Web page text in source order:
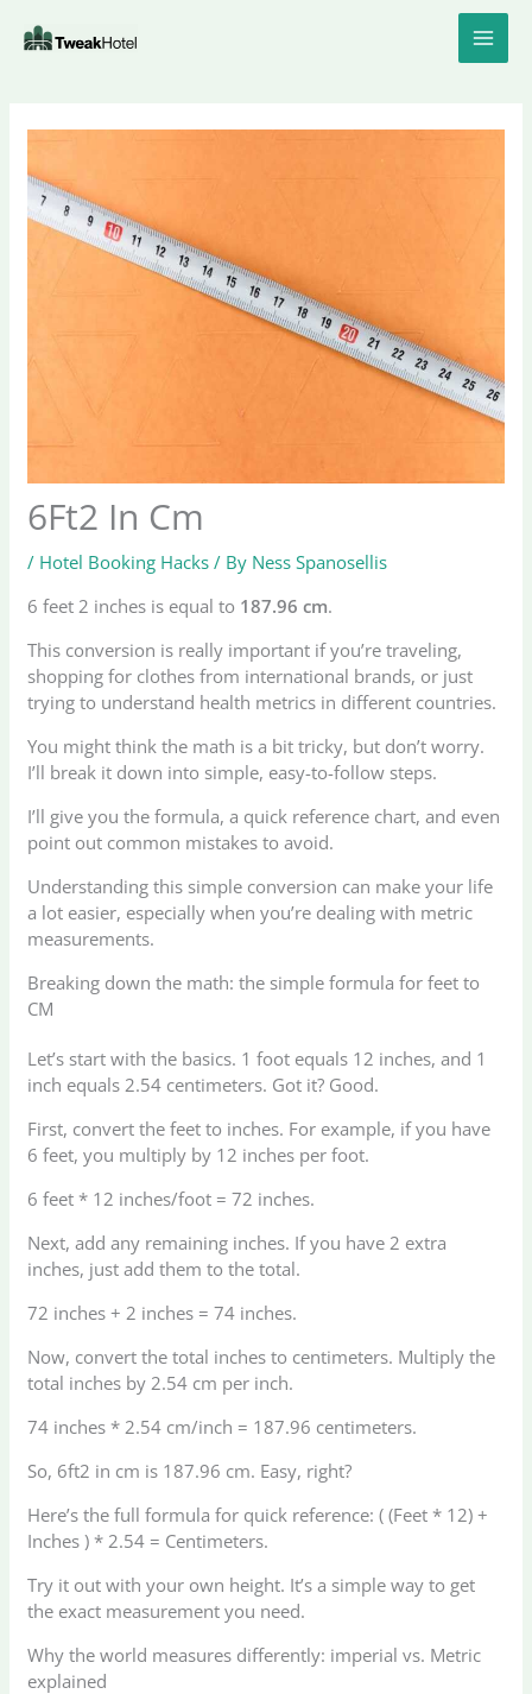
6Ft2 In Cm
/ Hotel Booking Hacks / By Ness Spanosellis
6 feet 2 inches is equal to 187.96 cm.
This conversion is really important if you’re traveling,
shopping for clothes from international brands, or just
trying to understand health metrics in different countries.
You might think the math is a bit tricky, but don’t worry.
I’ll break it down into simple, easy-to-follow steps.
I’ll give you the formula, a quick reference chart, and even
point out common mistakes to avoid.
Understanding this simple conversion can make your life
a lot easier, especially when you’re dealing with metric
measurements.
Breaking down the math: the simple formula for feet to
CM
Let’s start with the basics. 1 foot equals 12 inches, and 1
inch equals 2.54 centimeters. Got it? Good.
First, convert the feet to inches. For example, if you have
6 feet, you multiply by 12 inches per foot.
6 feet * 12 inches/foot = 72 inches.
Next, add any remaining inches. If you have 2 extra
inches, just add them to the total.
72 inches + 2 inches = 74 inches.
Now, convert the total inches to centimeters. Multiply the
total inches by 2.54 cm per inch.
74 inches * 2.54 cm/inch = 187.96 centimeters.
So, 6ft2 in cm is 187.96 cm. Easy, right?
Here’s the full formula for quick reference: ( (Feet * 12) +
Inches ) * 2.54 = Centimeters.
Try it out with your own height. It’s a simple way to get
the exact measurement you need.
Why the world measures differently: imperial vs. Metric
explained